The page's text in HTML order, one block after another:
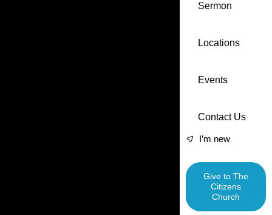
Sermon
Locations
Events
Contact Us
I’m new
Give to The
Citizens
Church